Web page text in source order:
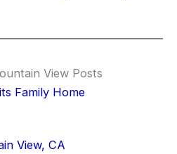
View Posts
Family Home
View, CA